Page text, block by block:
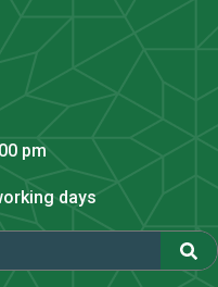
pm
days